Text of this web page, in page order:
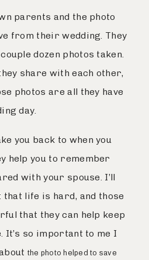
parents and the photo
from their wedding. They
dozen photos taken.
share with each other,
photos are all they have
day.
you back to when you
help you to remember
with your spouse. I’ll
life is hard, and those
that they can help keep
so important to me I
the photo helped to save